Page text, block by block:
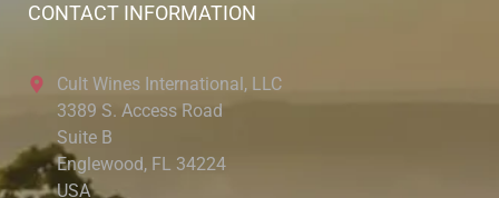
CONTACT INFORMATION
Cult Wines International, LLC
3389 S. Access Road
Suite B
Englewood, FL 34224
USA